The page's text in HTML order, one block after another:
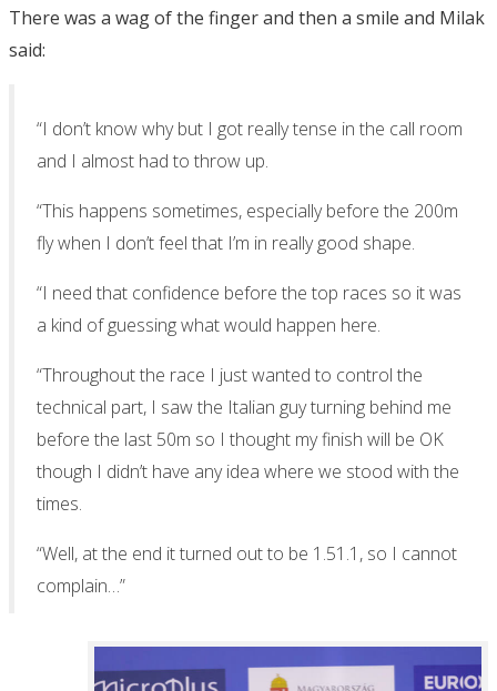
There was a wag of the finger and then a smile and Milak
said:
“I don’t know why but I got really tense in the call room
and I almost had to throw up.
“This happens sometimes, especially before the 200m
fly when I don’t feel that I’m in really good shape.
“I need that confidence before the top races so it was
a kind of guessing what would happen here.
“Throughout the race I just wanted to control the
technical part, I saw the Italian guy turning behind me
before the last 50m so I thought my finish will be OK
though I didn’t have any idea where we stood with the
times.
“Well, at the end it turned out to be 1.51.1, so I cannot
complain…”